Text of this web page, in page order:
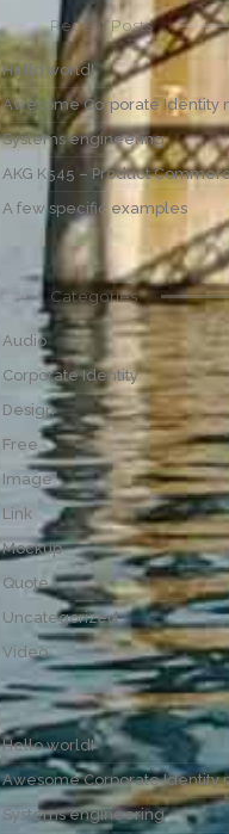
Recent Posts
Hello world!
Awesome Corporate Identity
Systems engineering
AKG K545 – Product
A few specific examples
Categories
Audio
Corporate Identity
Design
Free
Image
Link
Mockup
Quote
Uncategorized
Video
Hello world!
Awesome Corporate Identity
Systems engineering